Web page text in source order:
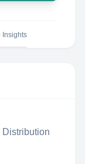
Insights
Distribution